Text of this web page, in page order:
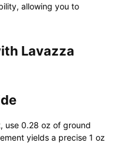
allowing you to
Lavazza
use 0.28 oz of ground
yields a precise 1 oz